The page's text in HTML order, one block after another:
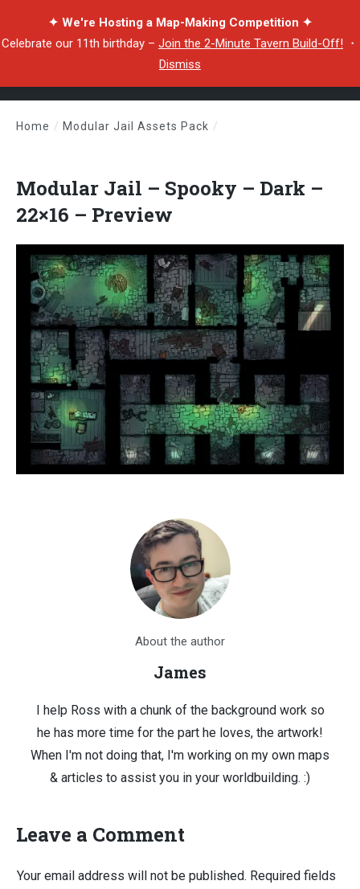
✦ We're Hosting a Map-Making Competition ✦
Celebrate our 11th birthday – Join the 2-Minute Tavern Build-Off! ・
Dismiss
Home / Modular Jail Assets Pack /
Modular Jail – Spooky – Dark –
22×16 – Preview
About the author
James
I help Ross with a chunk of the background work so
he has more time for the part he loves, the artwork!
When I'm not doing that, I'm working on my own maps
& articles to assist you in your worldbuilding. :)
Leave a Comment
Your email address will not be published. Required fields